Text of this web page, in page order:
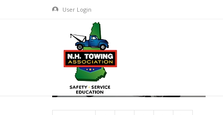
User Login
HEADER11_1200X300
MAR 17, 2017 BY